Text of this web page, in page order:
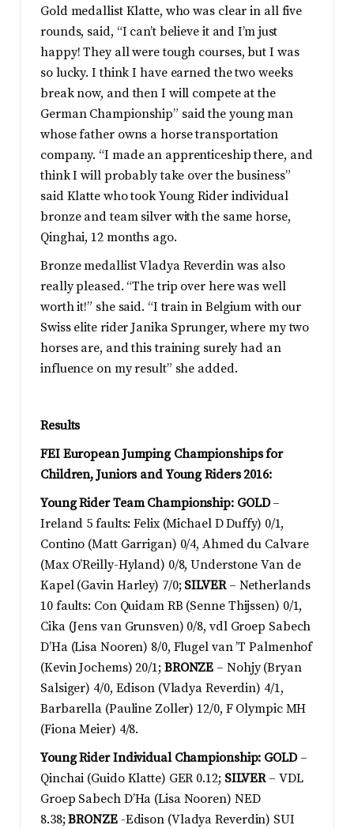
Gold medallist Klatte, who was clear in all five
rounds, said, “I can’t believe it and I’m just
happy! They all were tough courses, but I was
so lucky. I think I have earned the two weeks
break now, and then I will compete at the
German Championship” said the young man
whose father owns a horse transportation
company. “I made an apprenticeship there, and
think I will probably take over the business”
said Klatte who took Young Rider individual
bronze and team silver with the same horse,
Qinghai, 12 months ago.
Bronze medallist Vladya Reverdin was also
really pleased. “The trip over here was well
worth it!” she said. “I train in Belgium with our
Swiss elite rider Janika Sprunger, where my two
horses are, and this training surely had an
influence on my result” she added.
Results
FEI European Jumping Championships for
Children, Juniors and Young Riders 2016:
Young Rider Team Championship: GOLD–
Ireland 5 faults: Felix (Michael D Duffy) 0/1,
Contino (Matt Garrigan) 0/4, Ahmed du Calvare
(Max O’Reilly-Hyland) 0/8, Understone Van de
Kapel (Gavin Harley) 7/0; SILVER – Netherlands
10 faults: Con Quidam RB (Senne Thijssen) 0/1,
Cika (Jens van Grunsven) 0/8, vdl Groep Sabech
D’Ha (Lisa Nooren) 8/0, Flugel van ’T Palmenhof
(Kevin Jochems) 20/1; BRONZE – Nohjy (Bryan
Salsiger) 4/0, Edison (Vladya Reverdin) 4/1,
Barbarella (Pauline Zoller) 12/0, F Olympic MH
(Fiona Meier) 4/8.
Young Rider Individual Championship: GOLD –
Qinchai (Guido Klatte) GER 0.12; SILVER – VDL
Groep Sabech D’Ha (Lisa Nooren) NED
8.38;BRONZE -Edison (Vladya Reverdin) SUI